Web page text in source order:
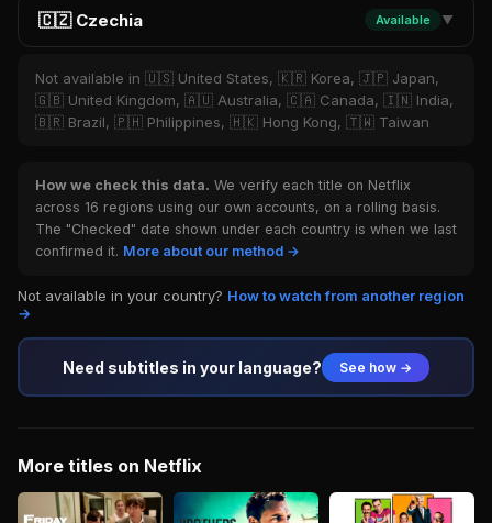
🇨🇿 Czechia Available ▼
Not available in 🇺🇸 United States, 🇰🇷 Korea, 🇯🇵 Japan,
🇬🇧 United Kingdom, 🇦🇺 Australia, 🇨🇦 Canada, 🇮🇳 India,
🇧🇷 Brazil, 🇵🇭 Philippines, 🇭🇰 Hong Kong, 🇹🇼 Taiwan
How we check this data. We verify each title on Netflix
across 16 regions using our own accounts, on a rolling basis.
The "Checked" date shown under each country is when we last
confirmed it. More about our method →
Not available in your country? How to watch from another region
→
Need subtitles in your language? See how →
More titles on Netflix